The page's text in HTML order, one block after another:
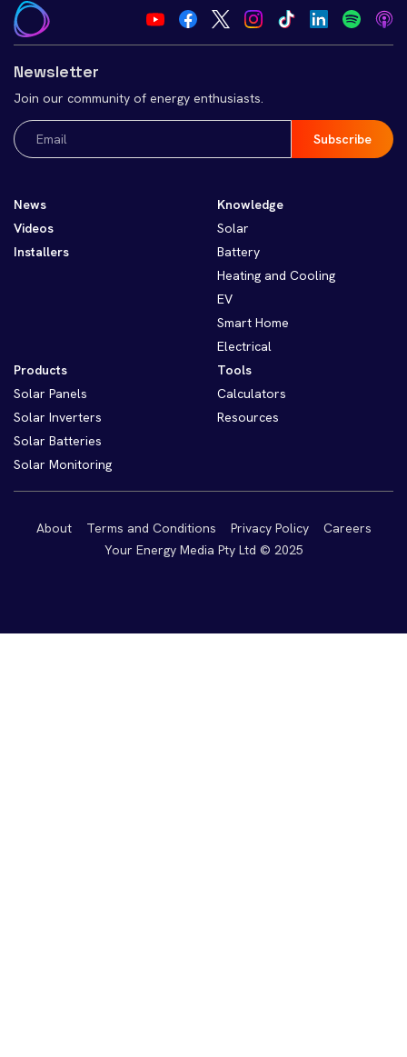
Newsletter
Join our community of energy enthusiasts.
Email
(Required)
News
Videos
Installers
Knowledge
Solar
Battery
Heating and Cooling
EV
Smart Home
Electrical
Products
Solar Panels
Solar Inverters
Solar Batteries
Solar Monitoring
Tools
Calculators
Resources
About Terms and Conditions Privacy Policy
Careers
Your Energy Media Pty Ltd © 2025